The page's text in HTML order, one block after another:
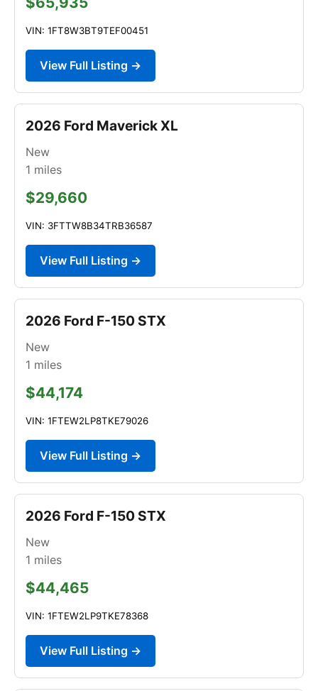
VIN: 1FT8W3BT9TEF00451
View Full Listing →
2026 Ford Maverick XL
New
1 miles
$29,660
VIN: 3FTTW8B34TRB36587
View Full Listing →
2026 Ford F-150 STX
New
1 miles
$44,174
VIN: 1FTEW2LP8TKE79026
View Full Listing →
2026 Ford F-150 STX
New
1 miles
$44,465
VIN: 1FTEW2LP9TKE78368
View Full Listing →